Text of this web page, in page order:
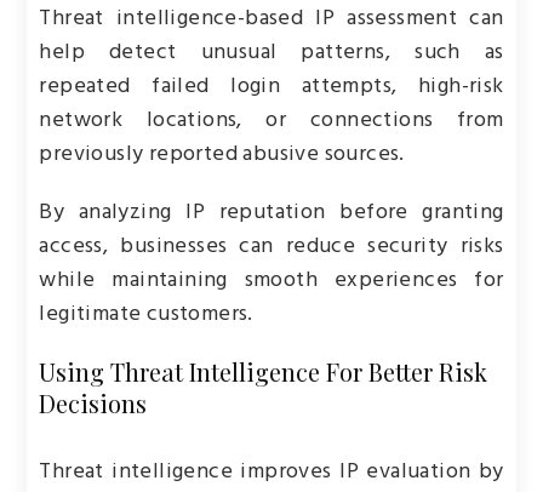
Threat intelligence-based IP assessment can
help detect unusual patterns, such as
repeated failed login attempts, high-risk
network locations, or connections from
previously reported abusive sources.
By analyzing IP reputation before granting
access, businesses can reduce security risks
while maintaining smooth experiences for
legitimate customers.
Using Threat Intelligence For Better Risk
Decisions
Threat intelligence improves IP evaluation by